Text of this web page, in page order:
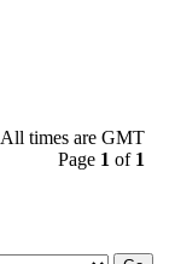
All times are GMT
Page 1 of 1